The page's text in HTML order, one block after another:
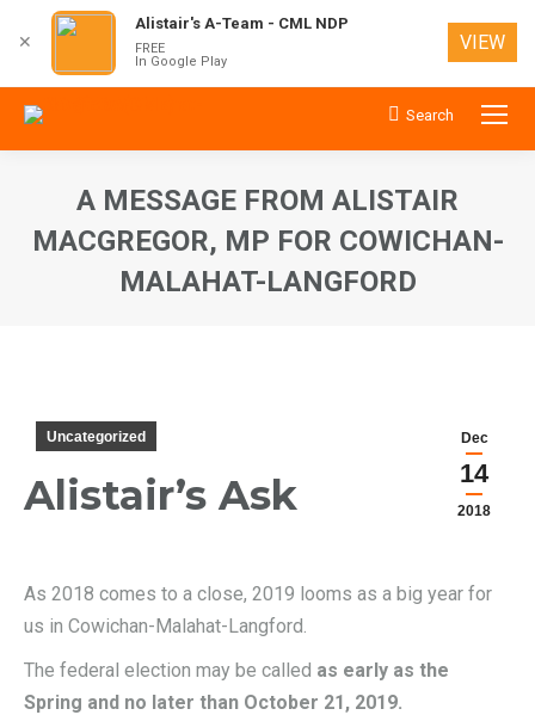
Search:
Search
A MESSAGE FROM ALISTAIR
MACGREGOR, MP FOR COWICHAN-
MALAHAT-LANGFORD
Dec
14
2018
Uncategorized
Alistair’s Ask
As 2018 comes to a close, 2019 looms as a big year for
us in Cowichan-Malahat-Langford.
The federal election may be called as early as the
Spring and no later than October 21, 2019.
✕
Alistair's A-Team - CML NDP
FREE
In Google Play
VIEW